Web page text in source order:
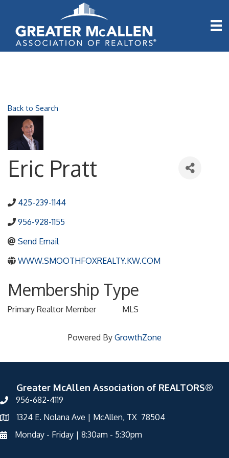
Back to Search
Eric Pratt
425-239-1144
956-928-1155
Send Email
WWW.SMOOTHFOXREALTY.KW.COM
Membership Type
Primary Realtor Member MLS
Powered By GrowthZone
Greater McAllen Association of REALTORS®
956-682-4119
1324 E. Nolana Ave | McAllen, TX 78504
Monday - Friday | 8:30am - 5:30pm